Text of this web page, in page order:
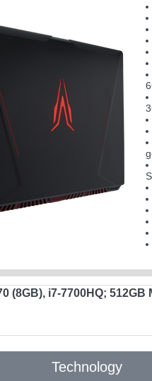
(8GB), i7-7700HQ; 512GB
Technology